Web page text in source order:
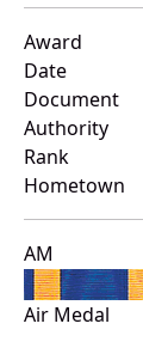
Award
Date
Document
Authority
Rank
Hometown
AM
Air Medal